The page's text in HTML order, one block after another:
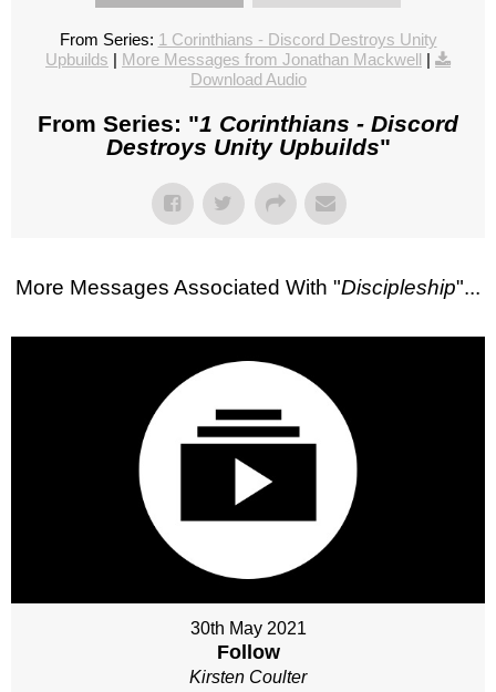
From Series: 1 Corinthians - Discord Destroys Unity
Upbuilds | More Messages from Jonathan Mackwell |
Download Audio
From Series: "1 Corinthians - Discord
Destroys Unity Upbuilds"
More Messages Associated With "Discipleship"...
30th May 2021
Follow
Kirsten Coulter